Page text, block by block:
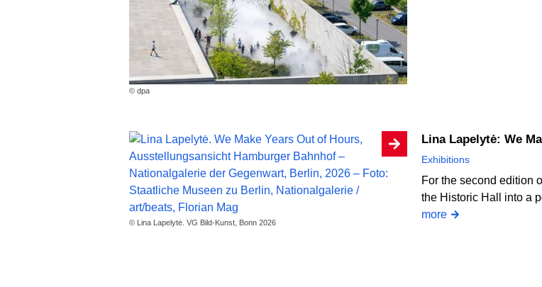
© dpa
© Lina Lapelytė. VG Bild-Kunst, Bonn 2026
Lina Lapelytė: We
Exhibitions
For the second edition
the Historic Hall into a
more